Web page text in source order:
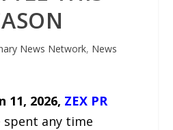
News Network, News
11, 2026, ZEX PR
spent any time